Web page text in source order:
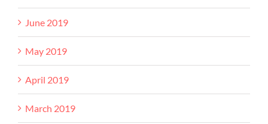
June 2019
May 2019
April 2019
March 2019